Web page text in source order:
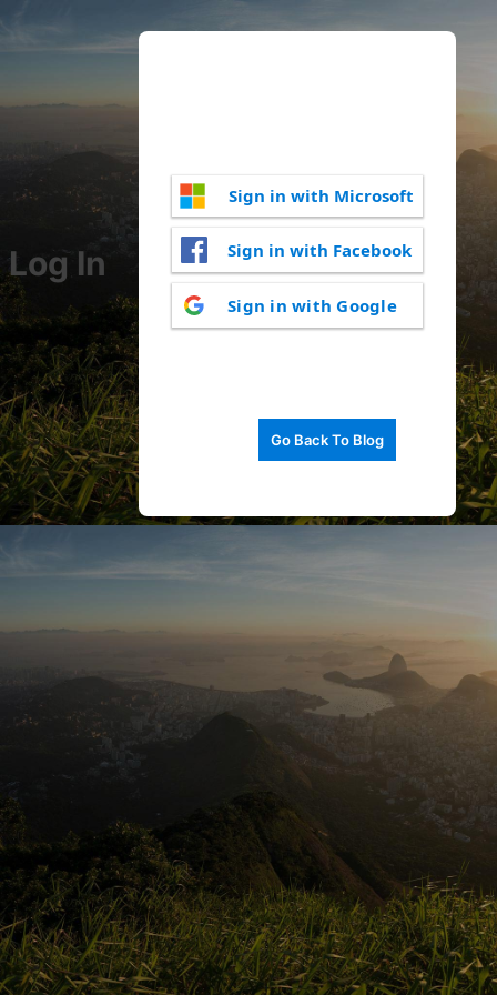
Log In
Sign in with Microsoft
Sign in with Facebook
Sign in with Google
Go Back To Blog